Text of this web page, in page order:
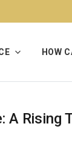
HOW
A Rising